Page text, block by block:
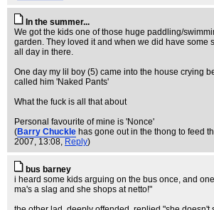
In the summer...
We got the kids one of those huge paddling/
garden. They loved it and when we did have some
all day in there.
One day my lil boy (5) came into the house crying
called him 'Naked Pants'
What the fuck is all that about
Personal favourite of mine is 'Nonce'
(Barry Chuckle has gone out in the thong to feed
2007, 13:08, Reply)
bus barney
i heard some kids arguing on the bus once, and
ma's a slag and she shops at netto!"